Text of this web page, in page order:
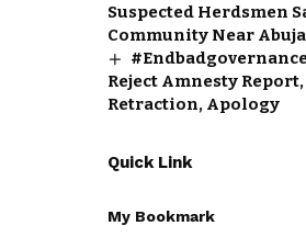
Suspected Herdsmen
Community Near Abuja
Reject Amnesty
Retraction, Apology
Quick Link
My Bookmark